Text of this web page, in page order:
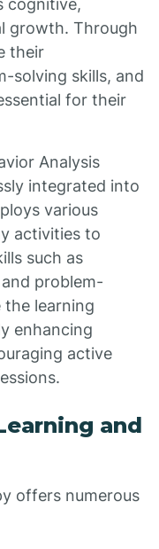
cognitive,
growth. Through
their
solving skills, and
for their
Analysis
integrated into
various
activities to
such as
problem-
the learning
enhancing
active
and
offers numerous